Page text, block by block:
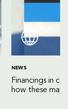
NEWS
Financings in
how these may